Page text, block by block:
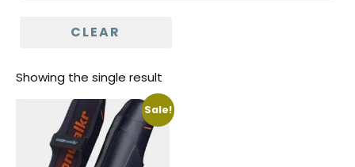
CLEAR
Showing the single result
Sale!